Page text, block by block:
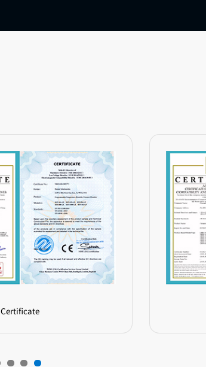
Certificate